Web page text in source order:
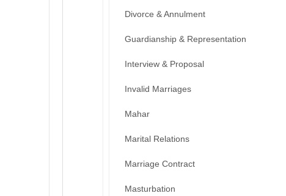
Divorce & Annulment
Guardianship & Representation
Interview & Proposal
Invalid Marriages
Mahar
Marital Relations
Marriage Contract
Masturbation